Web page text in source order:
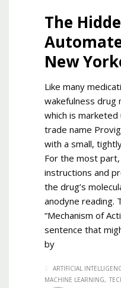
The
New
Like many
wakefulness drug
which is marketed
trade name
with a small,
For the most
instructions and
the drug’s
anodyne reading.
“Mechanism of
sentence that
by
ARTIFICIAL
MACHINE LEARNING